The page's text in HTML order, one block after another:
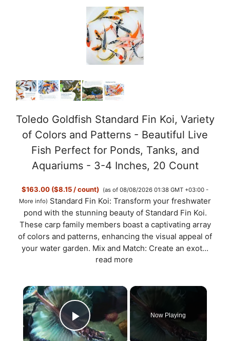
Toledo Goldfish Standard Fin Koi, Variety
of Colors and Patterns - Beautiful Live
Fish Perfect for Ponds, Tanks, and
Aquariums - 3-4 Inches, 20 Count
$163.00 ($8.15 / count)
(as of 08/08/2026 01:38 GMT +03:00 -
More info) Standard Fin Koi: Transform your freshwater
pond with the stunning beauty of Standard Fin Koi.
These carp family members boast a captivating array
of colors and patterns, enhancing the visual appeal of
your water garden. Mix and Match: Create an exot...
read more
×
Play Video
Now Playing